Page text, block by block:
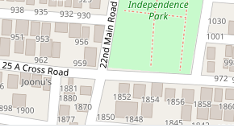
Accompaniment
Get Started